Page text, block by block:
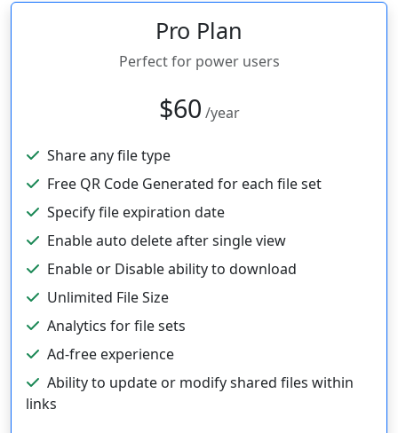
Pro Plan
Perfect for power users
$60 /year
Share any file type
Free QR Code Generated for each file set
Specify file expiration date
Enable auto delete after single view
Enable or Disable ability to download
Unlimited File Size
Analytics for file sets
Ad-free experience
Ability to update or modify shared files within
links